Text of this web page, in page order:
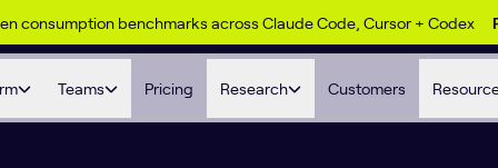
consumption benchmarks across Claude Code, Cursor + Codex
Teams Pricing Research Customers